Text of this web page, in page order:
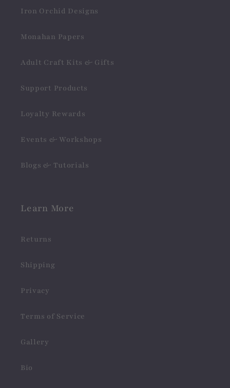
Iron Orchid Designs
Monahan Papers
Adult Craft Kits & Gifts
Support Products
Loyalty Rewards
Events & Workshops
Blogs & Tutorials
Learn More
Returns
Shipping
Privacy
Terms of Service
Gallery
Bio